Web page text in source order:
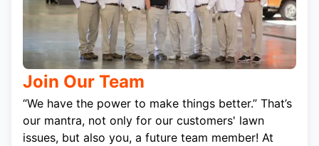
Join Our Team
“We have the power to make things better.” That’s
our mantra, not only for our customers' lawn
issues, but also you, a future team member! At